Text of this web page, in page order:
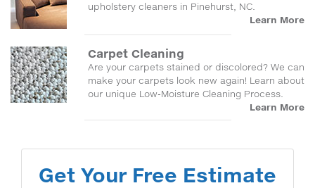
upholstery cleaners in Pinehurst, NC.
Learn More
Carpet Cleaning
Are your carpets stained or discolored? We can
make your carpets look new again! Learn about
our unique Low-Moisture Cleaning Process.
Learn More
Get Your Free Estimate